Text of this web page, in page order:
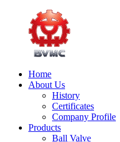
Home
About Us
History
Certificates
Company Profile
Products
Ball Valve